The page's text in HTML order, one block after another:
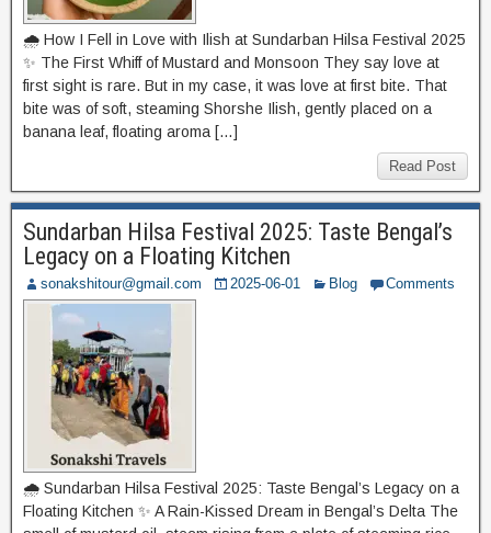
🌧️ How I Fell in Love with Ilish at Sundarban Hilsa Festival 2025
✨ The First Whiff of Mustard and Monsoon They say love at
first sight is rare. But in my case, it was love at first bite. That
bite was of soft, steaming Shorshe Ilish, gently placed on a
banana leaf, floating aroma […]
Read Post
Sundarban Hilsa Festival 2025: Taste Bengal’s
Legacy on a Floating Kitchen
sonakshitour@gmail.com 2025-06-01 Blog Comments
🌧️ Sundarban Hilsa Festival 2025: Taste Bengal’s Legacy on a
Floating Kitchen ✨ A Rain-Kissed Dream in Bengal’s Delta The